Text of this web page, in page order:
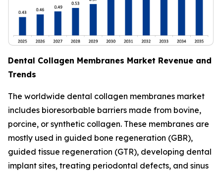
Dental Collagen Membranes Market Revenue and
Trends
The worldwide dental collagen membranes market
includes bioresorbable barriers made from bovine,
porcine, or synthetic collagen. These membranes are
mostly used in guided bone regeneration (GBR),
guided tissue regeneration (GTR), developing dental
implant sites, treating periodontal defects, and sinus